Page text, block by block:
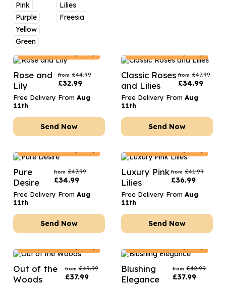
Plants
Sympathy Flowers
Get Well Soon Flowers
Flowers and Fizz
Pink
Purple
Yellow
Green
Lilies
Freesia
Rose and
Lily
from £44.99
£32.99
Free Delivery From Aug
11th
Send Now
Classic Roses
and Lilies
from £47.99
£34.99
Free Delivery From Aug
11th
Send Now
Pure
Desire
from £47.99
£34.99
Free Delivery From Aug
11th
Send Now
Luxury Pink
Lilies
from £41.99
£36.99
Free Delivery From Aug
11th
Send Now
Out of the
Woods
from £49.99
£37.99
Blushing
Elegance
from £42.99
£37.99